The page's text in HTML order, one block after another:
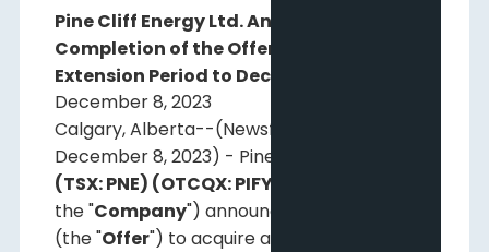
Pine Cliff Energy Ltd. Announces
Completion of the Offer and Mandatory
Extension Period to December 18, 2023
December 8, 2023
Calgary, Alberta--(Newsfile Corp. -
December 8, 2023) - Pine Cliff Energy Ltd.
(TSX: PNE) (OTCQX: PIFYF)
the "Company") announces that its offer
(the "Offer") to acquire all of the issued and